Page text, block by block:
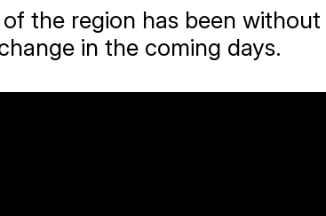
the region has been
in the coming days.